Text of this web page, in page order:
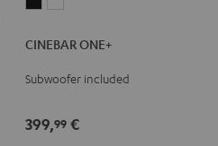
BlackWhite
CINEBAR ONE+
Subwoofer included
399,99 €